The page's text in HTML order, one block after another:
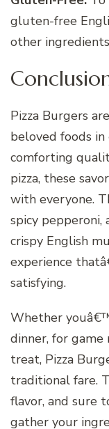
gluten-free
other
Pizza Burgers
beloved foods in
comforting
pizza, these
with everyone.
spicy pepperoni,
crispy English
experience
satisfying.
Whether
dinner, for
treat, Pizza
traditional fare.
flavor, and sure
gather your